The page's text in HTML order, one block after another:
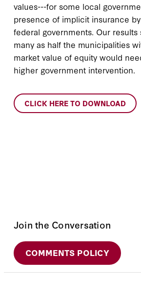
values---for some local
presence of implicit insurance
federal governments. Our results
many as half the municipalities
market value of equity would
higher government intervention.
CLICK HERE TO DOWNLOAD
Join the Conversation
COMMENTS POLICY